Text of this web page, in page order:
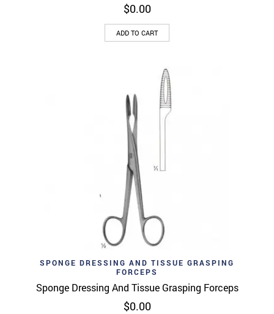
$0.00
ADD TO CART
SPONGE DRESSING AND TISSUE GRASPING
FORCEPS
Sponge Dressing And Tissue Grasping Forceps
$0.00